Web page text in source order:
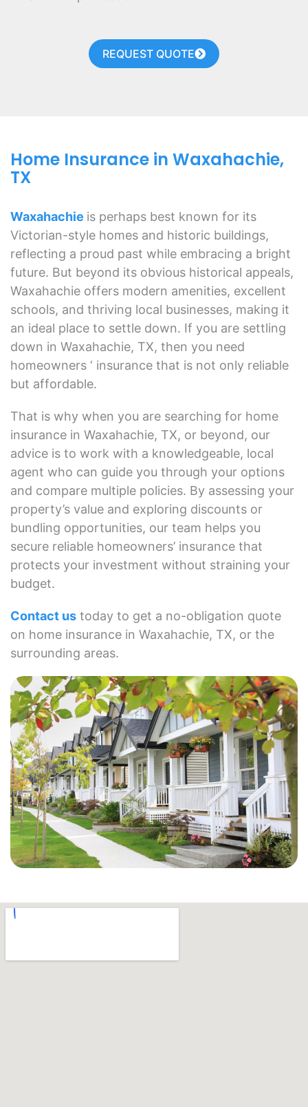
REQUEST QUOTE
Home Insurance in Waxahachie,
TX
Waxahachie is perhaps best known for its
Victorian-style homes and historic buildings,
reflecting a proud past while embracing a bright
future. But beyond its obvious historical appeals,
Waxahachie offers modern amenities, excellent
schools, and thriving local businesses, making it
an ideal place to settle down. If you are settling
down in Waxahachie, TX, then you need
homeowners ‘ insurance that is not only reliable
but affordable.
That is why when you are searching for home
insurance in Waxahachie, TX, or beyond, our
advice is to work with a knowledgeable, local
agent who can guide you through your options
and compare multiple policies. By assessing your
property’s value and exploring discounts or
bundling opportunities, our team helps you
secure reliable homeowners’ insurance that
protects your investment without straining your
budget.
Contact us today to get a no-obligation quote
on home insurance in Waxahachie, TX, or the
surrounding areas.